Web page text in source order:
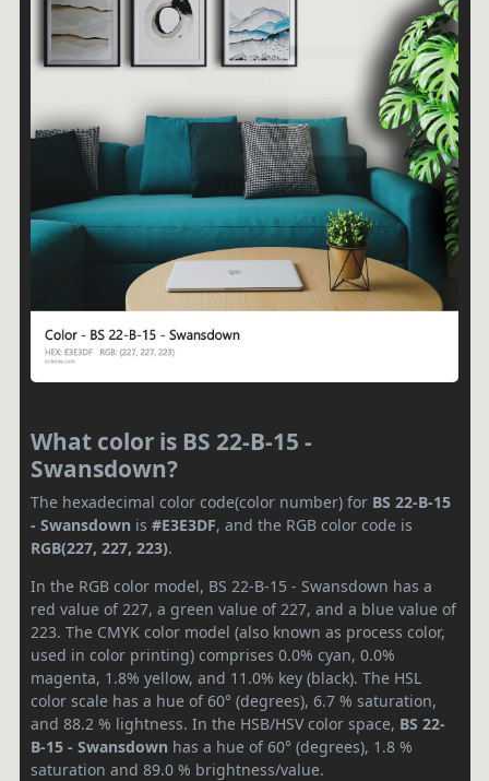
What color is BS 22-B-15 -
Swansdown?
The hexadecimal color code(color number) for BS 22-B-15
- Swansdown is #E3E3DF, and the RGB color code is
RGB(227, 227, 223).
In the RGB color model, BS 22-B-15 - Swansdown has a
red value of 227, a green value of 227, and a blue value of
223. The CMYK color model (also known as process color,
used in color printing) comprises 0.0% cyan, 0.0%
magenta, 1.8% yellow, and 11.0% key (black). The HSL
color scale has a hue of 60° (degrees), 6.7 % saturation,
and 88.2 % lightness. In the HSB/HSV color space, BS 22-
B-15 - Swansdown has a hue of 60° (degrees), 1.8 %
saturation and 89.0 % brightness/value.